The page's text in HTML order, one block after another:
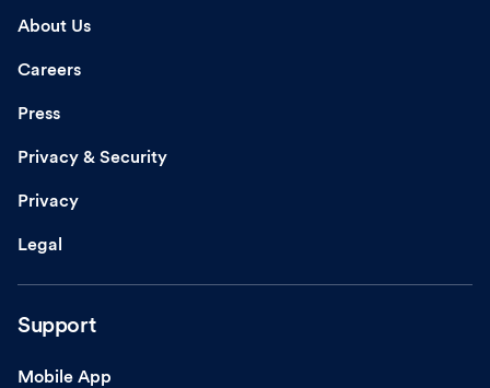
About Us
Careers
Press
Privacy & Security
Privacy
Legal
Support
Mobile App